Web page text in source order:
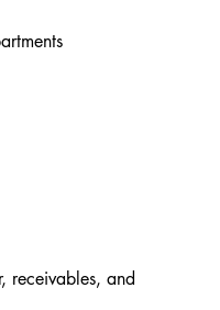
receivables, and